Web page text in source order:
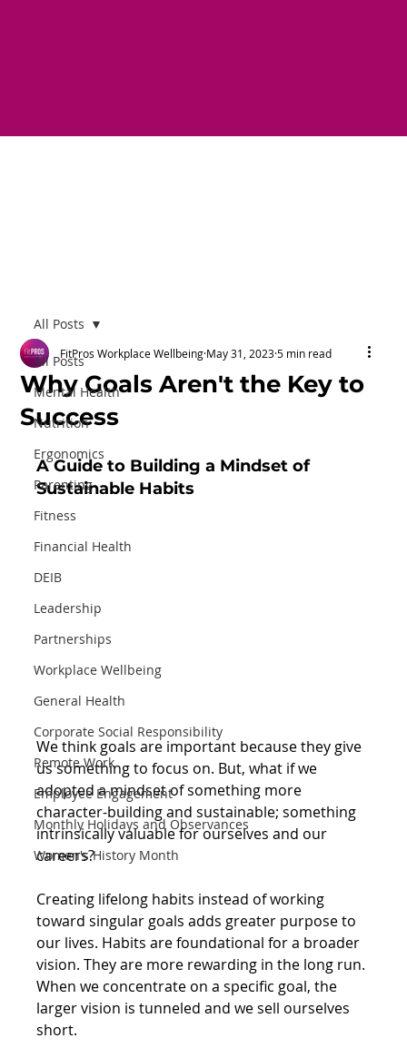
All Posts
Mental Health
Nutrition
Ergonomics
Parenting
Fitness
Financial Health
DEIB
Leadership
Partnerships
Workplace Wellbeing
General Health
Corporate Social Responsibility
Remote Work
Employee Engagement
Monthly Holidays and Observances
Women's History Month
All Posts
Why Goals Aren't the Key to
Success
FitPros Workplace Wellbeing May 31, 2023 5 min read
A Guide to Building a Mindset of
Sustainable Habits
We think goals are important because they give
us something to focus on. But, what if we
adopted a mindset of something more
character-building and sustainable; something
intrinsically valuable for ourselves and our
careers?
Creating lifelong habits instead of working
toward singular goals adds greater purpose to
our lives. Habits are foundational for a broader
vision. They are more rewarding in the long run.
When we concentrate on a specific goal, the
larger vision is tunneled and we sell ourselves
short.